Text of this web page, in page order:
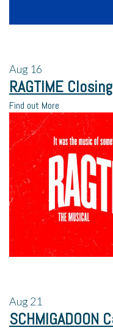
Aug 16
RAGTIME
Find out More
Aug21
SCHMIGADOON